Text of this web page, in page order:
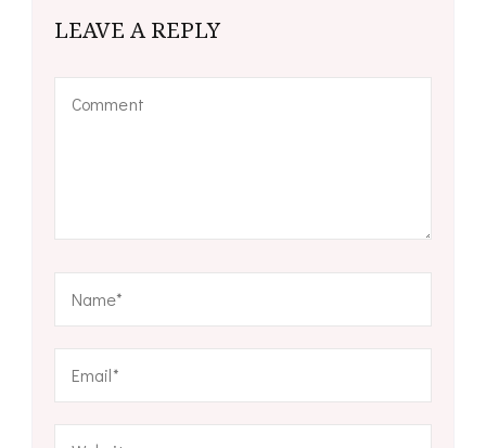
LEAVE A REPLY